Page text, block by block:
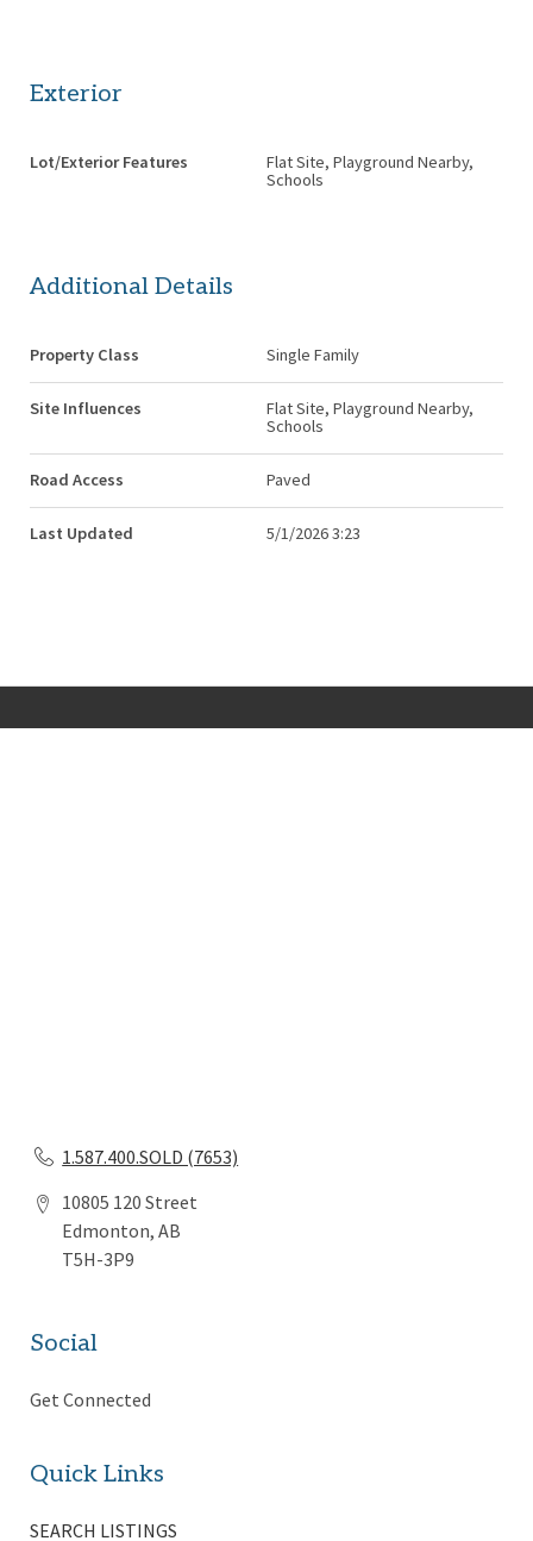
Exterior
Lot/Exterior Features
Flat Site, Playground Nearby,
Schools
Additional Details
Property Class Single Family
Site Influences
Flat Site, Playground Nearby,
Schools
Road Access Paved
Last Updated 5/1/2026 3:23
1.587.400.SOLD (7653)
10805 120 Street
Edmonton, AB
T5H-3P9
Social
Get Connected
Quick Links
SEARCH LISTINGS